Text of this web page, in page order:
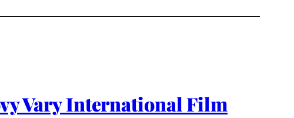
Vary International Film